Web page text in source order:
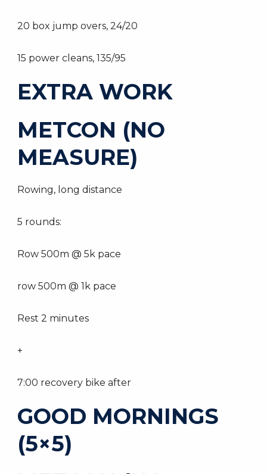
20 box jump overs, 24/20
15 power cleans, 135/95
EXTRA WORK
METCON (NO
MEASURE)
Rowing, long distance
5 rounds:
Row 500m @ 5k pace
row 500m @ 1k pace
Rest 2 minutes
+
7:00 recovery bike after
GOOD MORNINGS
(5×5)